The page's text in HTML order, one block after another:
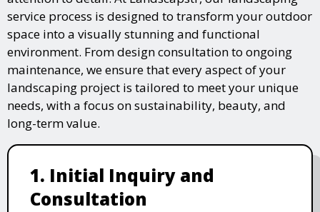
service process is designed to transform your outdoor
space into a visually stunning and functional
environment. From design consultation to ongoing
maintenance, we ensure that every aspect of your
landscaping project is tailored to meet your unique
needs, with a focus on sustainability, beauty, and
long-term value.
1. Initial Inquiry and
Consultation